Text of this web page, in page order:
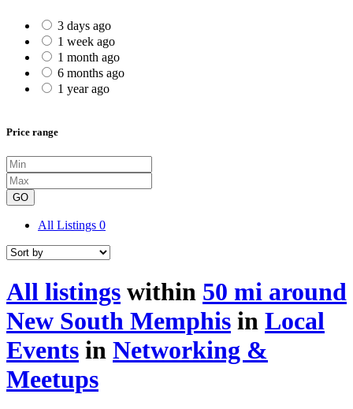
3 days ago
1 week ago
1 month ago
6 months ago
1 year ago
Price range
GO
All Listings 0
All listings within 50 mi around
New South Memphis in Local
Events in Networking &
Meetups